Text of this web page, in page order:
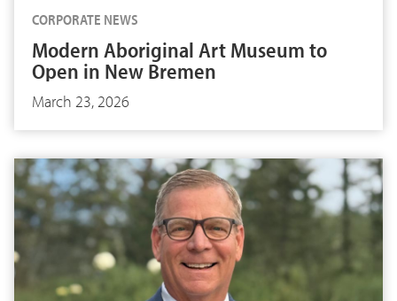
CORPORATE NEWS
Modern Aboriginal Art Museum to
Open in New Bremen
March 23, 2026